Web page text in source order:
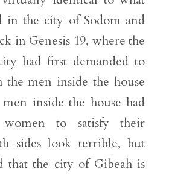
in the city of Sodom and
in Genesis 19, where the
had first demanded to
the men inside the house
inside the house had
to satisfy their
sides look terrible, but
that the city of Gibeah is